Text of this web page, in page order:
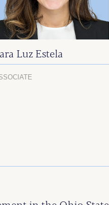
Luz Estela